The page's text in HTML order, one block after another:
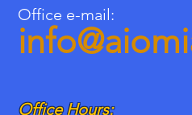
Office e-mail:
Office Hours: